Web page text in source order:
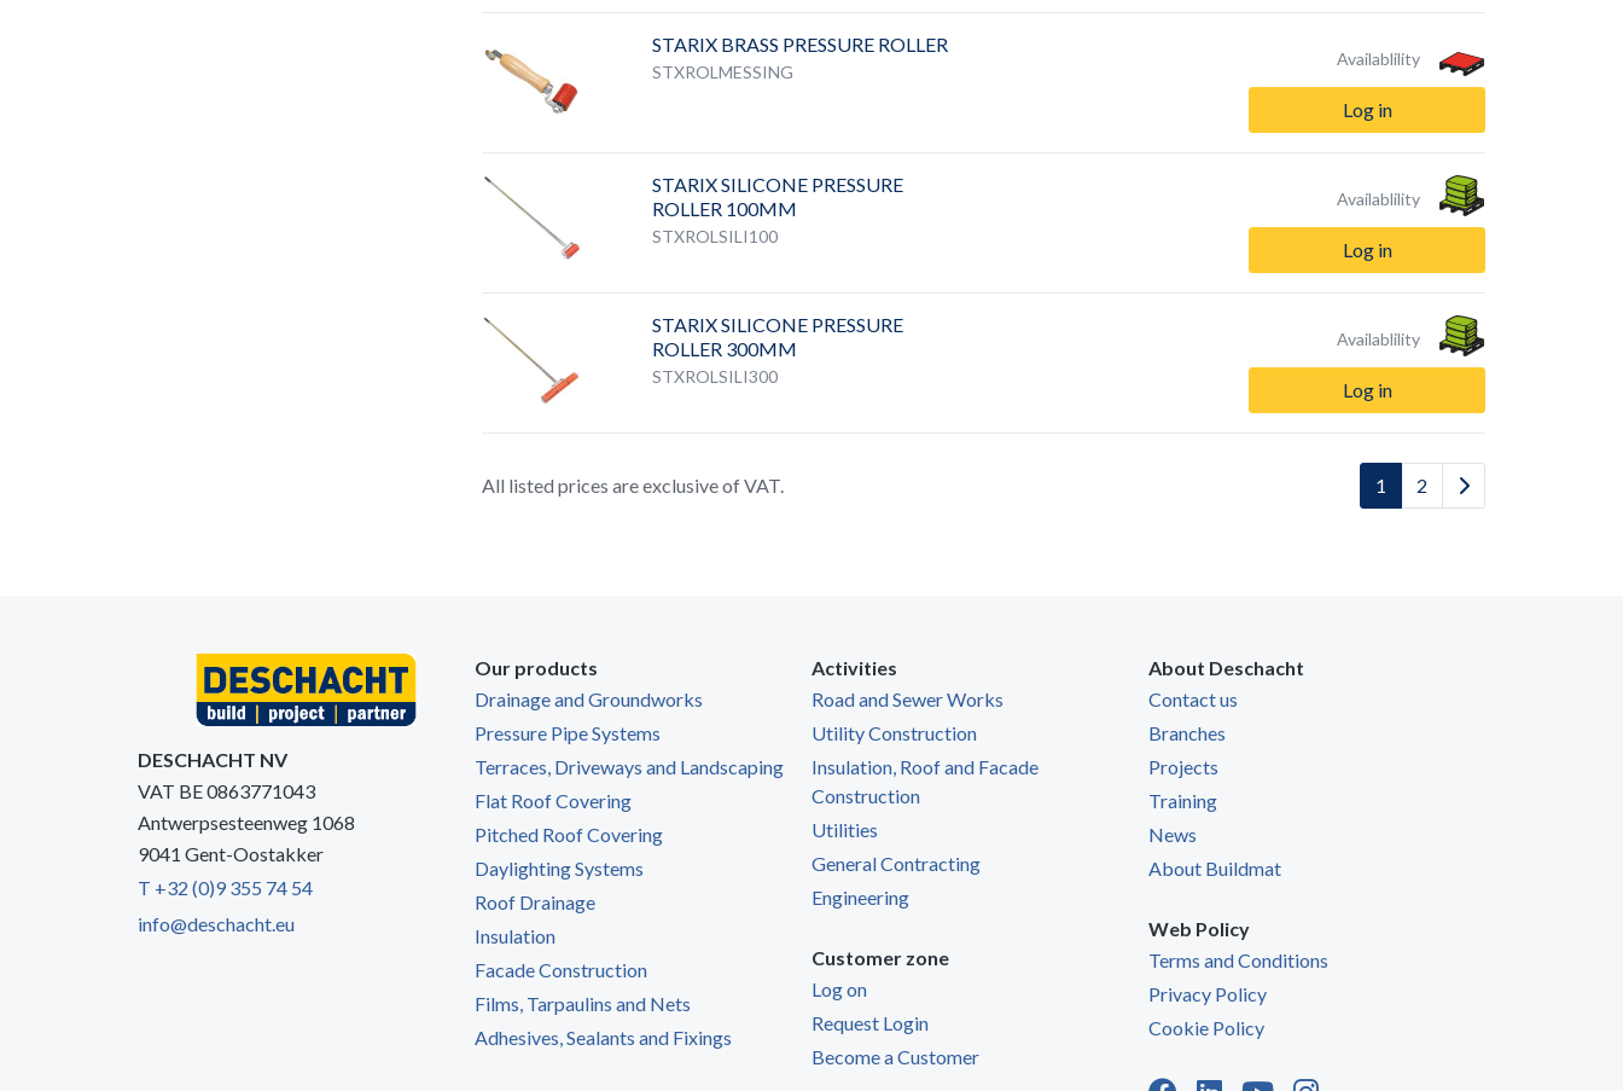
STARIX BRASS PRESSURE ROLLER
STXROLMESSING
Availablility
Log in
STARIX SILICONE PRESSURE
ROLLER 100MM
STXROLSILI100
Availablility
Log in
STARIX SILICONE PRESSURE
ROLLER 300MM
STXROLSILI300
Availablility
Log in
All listed prices are exclusive of VAT. 1 2
DESCHACHT NV
VAT BE 0863771043
Antwerpsesteenweg 1068
9041 Gent-Oostakker
T +32 (0)9 355 74 54
info@deschacht.eu
Our products
Drainage and Groundworks
Pressure Pipe Systems
Terraces, Driveways and Landscaping
Flat Roof Covering
Pitched Roof Covering
Daylighting Systems
Roof Drainage
Insulation
Facade Construction
Films, Tarpaulins and Nets
Adhesives, Sealants and Fixings
Activities
Road and Sewer Works
Utility Construction
Insulation, Roof and Facade
Construction
Utilities
General Contracting
Engineering
Customer zone
Log on
Request Login
Become a Customer
About Deschacht
Contact us
Branches
Projects
Training
News
About Buildmat
Web Policy
Terms and Conditions
Privacy Policy
Cookie Policy